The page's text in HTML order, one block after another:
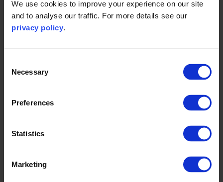
We use cookies to improve your experience on our site
and to analyse our traffic. For more details see our
privacy policy.
Selection
Necessary
Preferences
Statistics
Marketing
choices made by developers and clients, and from
the way the buildings are used by the people who
lighting, heating, ventilation and air conditioning, and
glass, metal, concrete, brick and wood can all have a
Being mindful of these factors, Whitbread is a great
restaurants in a way that, coupled with good
occupier habits and behaviours, can generate a